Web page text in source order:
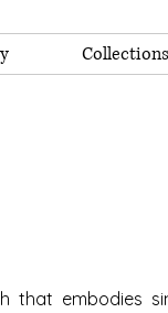
Collections
that embodies